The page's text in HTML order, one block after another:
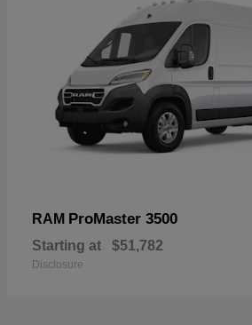
RAM ProMaster 3500
Starting at $51,782
Disclosure